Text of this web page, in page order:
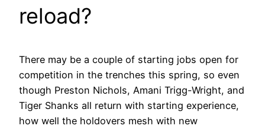
reload?
There may be a couple of starting jobs open for
competition in the trenches this spring, so even
though Preston Nichols, Amani Trigg-Wright, and
Tiger Shanks all return with starting experience,
how well the holdovers mesh with new